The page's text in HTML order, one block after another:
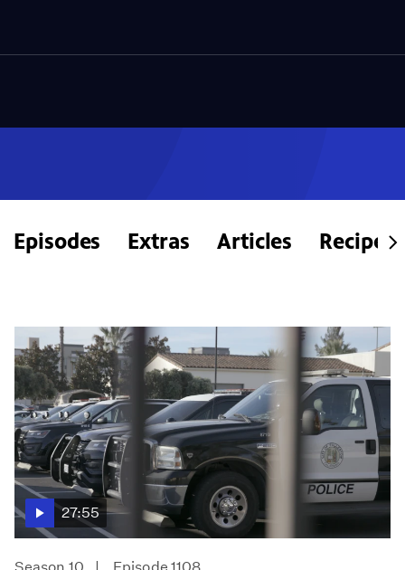
Episodes Extras Articles Recipes
27:55